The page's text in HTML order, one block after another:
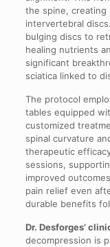
the spine,
intervertebral
bulging discs to
healing nutrients
significant
sciatica linked to
The protocol
tables equipped
customized
spinal curvature
therapeutic
sessions,
improved
pain relief even
durable benefits
Dr. Desforges’
decompression is